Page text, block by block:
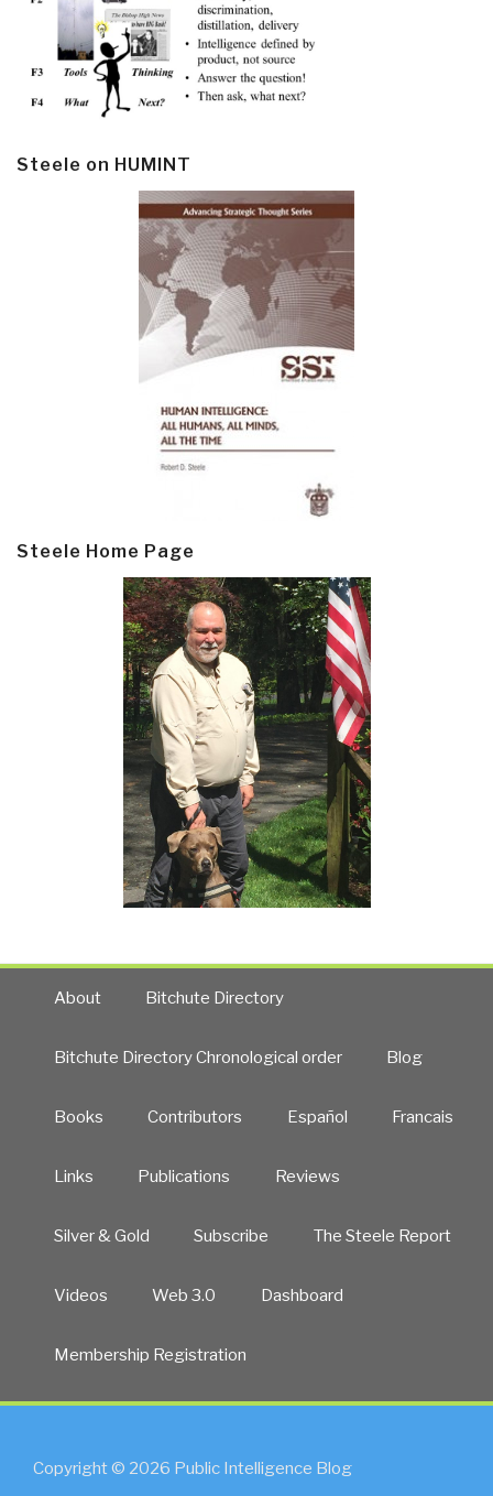
Steele on HUMINT
Steele Home Page
About Bitchute Directory
Bitchute Directory Chronological order Blog
Books Contributors Español Francais
Links Publications Reviews
Silver & Gold Subscribe The Steele Report
Videos Web 3.0 Dashboard
Membership Registration
Copyright © 2026 Public Intelligence Blog